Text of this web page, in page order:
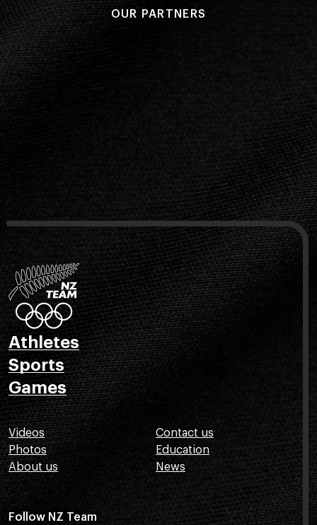
OUR PARTNERS
Athletes
Sports
Games
Videos
Photos
About us
Contact us
Education
News
Follow NZ Team